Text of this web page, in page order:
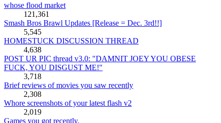
whose flood market
121,361
Smash Bros Brawl Updates [Release = Dec. 3rd!!]
5,545
HOMESTUCK DISCUSSION THREAD
4,638
POST UR PIC thread v3.0: "DAMNIT JOEY YOU OBESE
FUCK, YOU DISGUST ME!"
3,718
Brief reviews of movies you saw recently
2,308
Whore screenshots of your latest flash v2
2,019
Games you got recently.